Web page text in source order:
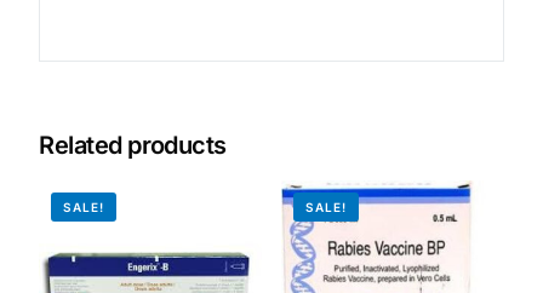
Get Medicines
Related products
SALE! SALE!